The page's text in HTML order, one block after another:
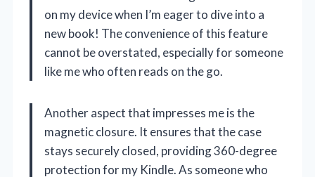
on my device when I’m eager to dive into a
new book! The convenience of this feature
cannot be overstated, especially for someone
like me who often reads on the go.
Another aspect that impresses me is the
magnetic closure. It ensures that the case
stays securely closed, providing 360-degree
protection for my Kindle. As someone who